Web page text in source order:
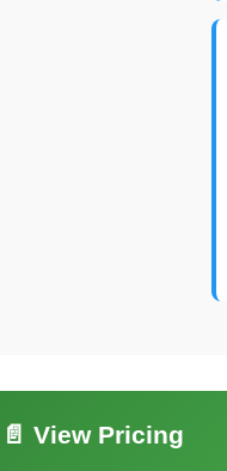
📄 View Pricing